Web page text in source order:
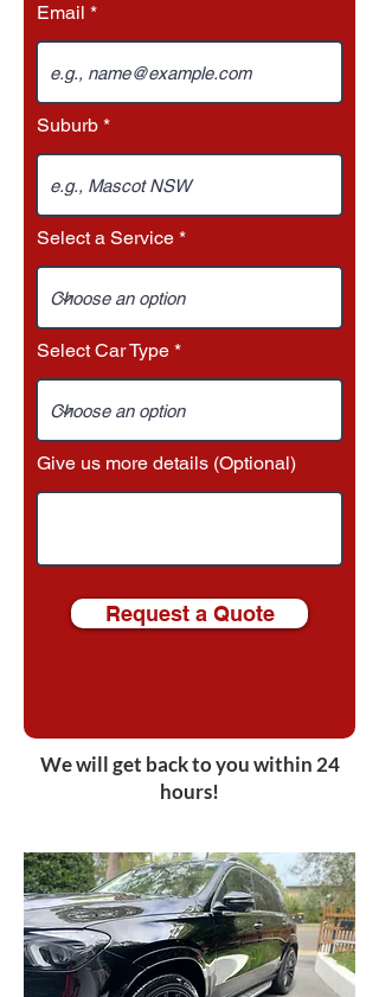
Email
Suburb
Select a Service
Select Car Type
Give us more details (Optional)
Request a Quote
We will get back to you within 24
hours!